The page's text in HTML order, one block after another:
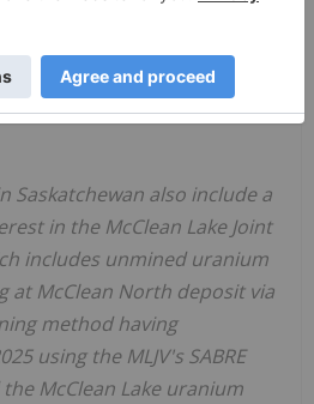
Hearings for Federal
scheduled to continue and
the week ofDecember 8,
Saskatchewan also include a
in the McClean Lake Joint
includes unmined uranium
at McClean North deposit via
method having
using the MLJV's SABRE
McClean Lake uranium